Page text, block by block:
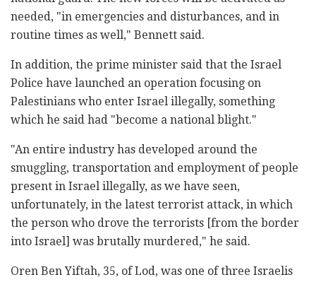
needed, "in emergencies and disturbances, and in
routine times as well," Bennett said.
In addition, the prime minister said that the Israel
Police have launched an operation focusing on
Palestinians who enter Israel illegally, something
which he said had "become a national blight."
"An entire industry has developed around the
smuggling, transportation and employment of people
present in Israel illegally, as we have seen,
unfortunately, in the latest terrorist attack, in which
the person who drove the terrorists [from the border
into Israel] was brutally murdered," he said.
Oren Ben Yiftah, 35, of Lod, was one of three Israelis